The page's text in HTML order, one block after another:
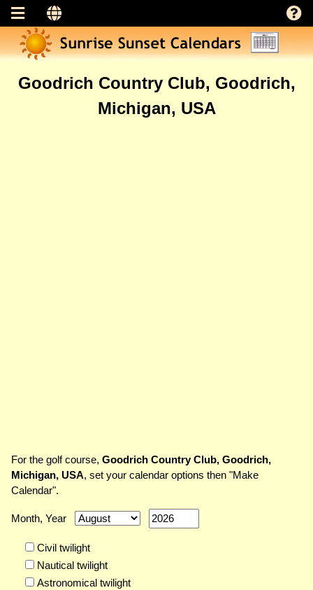
Goodrich Country Club, Goodrich,
Michigan, USA
For the golf course, Goodrich Country Club, Goodrich,
Michigan, USA, set your calendar options then "Make
Calendar".
Month, Year
Civil twilight
Nautical twilight
Astronomical twilight